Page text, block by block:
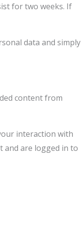
for two weeks. If
data and simply
content from
interaction with
and are logged in to